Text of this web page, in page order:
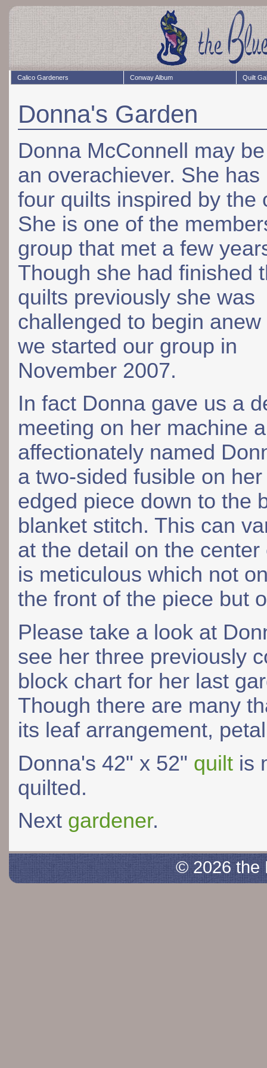
Calico Gardeners Conway Album Quilt
Donna's Garden
Donna McConnell may
an overachiever. She has
four quilts inspired by the
She is one of the
group that met a few
Though she had finished
quilts previously she was
challenged to begin anew
we started our group in
November 2007.
In fact Donna gave us a
meeting on her machine
affectionately named
a two-sided fusible on
edged piece down to the
blanket stitch. This can
at the detail on the
is meticulous which not
the front of the piece but
Please take a look at
see her three previously
block chart for her last
Though there are many
its leaf arrangement,
Donna's 42" x 52" quilt is
quilted.
Next gardener.
© 2026 the